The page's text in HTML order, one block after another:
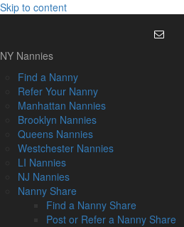
Skip to content
NY Nannies
Find a Nanny
Refer Your Nanny
Manhattan Nannies
Brooklyn Nannies
Queens Nannies
Westchester Nannies
LI Nannies
NJ Nannies
Nanny Share
Find a Nanny Share
Post or Refer a Nanny Share